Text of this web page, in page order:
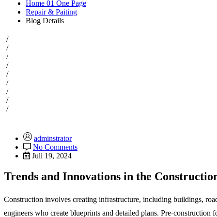
Home 01 One Page
Repair & Paiting
Blog Details
/
/
/
/
/
/
/
/
/
adminstrator
No Comments
Juli 19, 2024
Trends and Innovations in the
Construction involves creating infrastructure, including buildings,
engineers who create blueprints and detailed plans. Pre-